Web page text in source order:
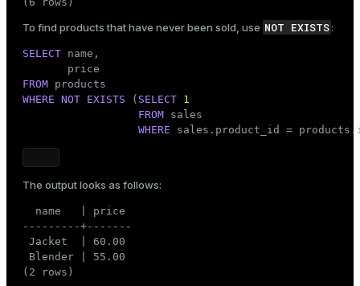
To find products that have never been sold, use NOT EXISTS:
SELECT name,
FROM
WHERE NOT EXISTS ( SELECT 1
FROM sales
WHERE sales.product_id =
The output looks as follows:
  name   | price
---------+-------
Jacket  | 60.00
Blender | 55.00
(2 rows)